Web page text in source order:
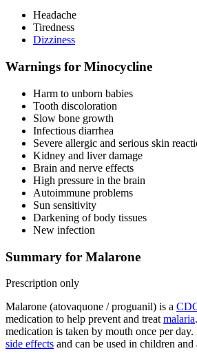
Headache
Tiredness
Dizziness
Warnings for Minocycline
Harm to unborn babies
Tooth discoloration
Slow bone growth
Infectious diarrhea
Severe allergic and serious skin
Kidney and liver damage
Brain and nerve effects
High pressure in the brain
Autoimmune problems
Sun sensitivity
Darkening of body tissues
New infection
Summary for Malarone
Prescription only
Malarone (atovaquone / proguanil) is a
medication to help prevent and treat malaria
medication is taken by mouth once per day.
side effects and can be used in children and